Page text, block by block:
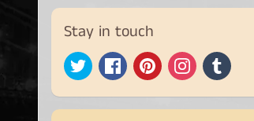
Stay in touch